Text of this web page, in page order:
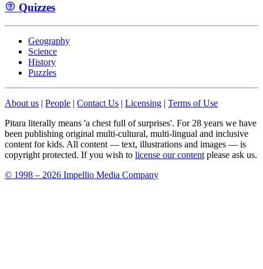
Quizzes
Geography
Science
History
Puzzles
About us | People | Contact Us | Licensing | Terms of Use
Pitara literally means 'a chest full of surprises'. For 28 years we have
been publishing original multi-cultural, multi-lingual and inclusive
content for kids. All content — text, illustrations and images — is
copyright protected. If you wish to license our content please ask us.
© 1998 – 2026 Impellio Media Company